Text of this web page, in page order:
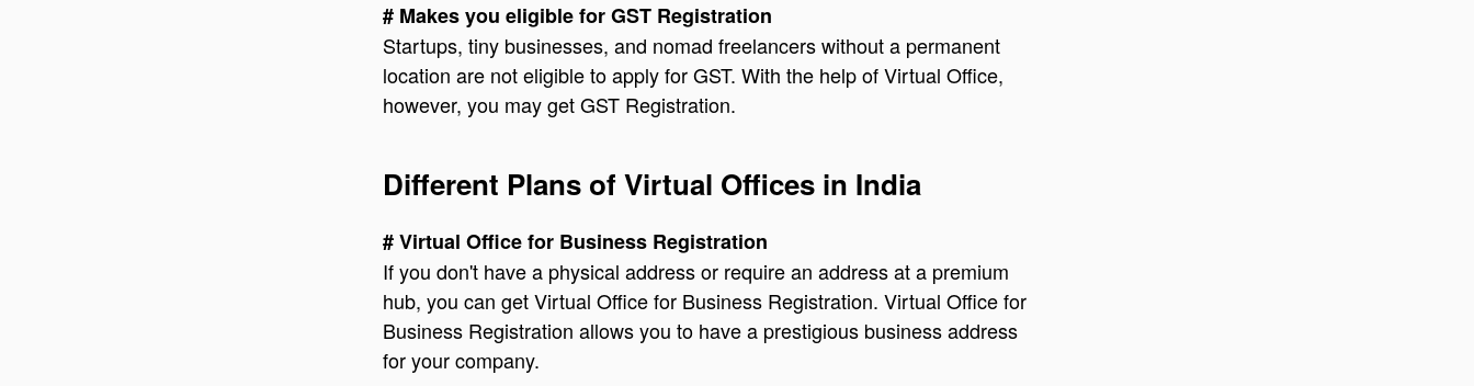
# Makes you eligible for GST Registration
Startups, tiny businesses, and nomad freelancers without a permanent
location are not eligible to apply for GST. With the help of Virtual Office,
however, you may get GST Registration.
Different Plans of Virtual Offices in India
# Virtual Office for Business Registration
If you don't have a physical address or require an address at a premium
hub, you can get Virtual Office for Business Registration. Virtual Office for
Business Registration allows you to have a prestigious business address
for your company.